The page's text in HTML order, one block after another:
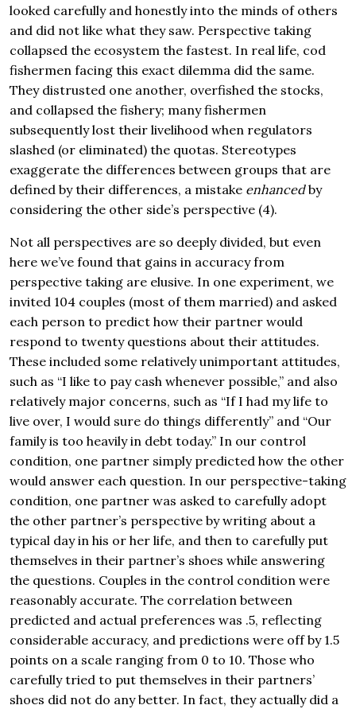
looked carefully and honestly into the minds of others
and did not like what they saw. Perspective taking
collapsed the ecosystem the fastest. In real life, cod
fishermen facing this exact dilemma did the same.
They distrusted one another, overfished the stocks,
and collapsed the fishery; many fishermen
subsequently lost their livelihood when regulators
slashed (or eliminated) the quotas. Stereotypes
exaggerate the differences between groups that are
defined by their differences, a mistake enhancedby
considering the other side’s perspective (4).
Not all perspectives are so deeply divided, but even
here we’ve found that gains in accuracy from
perspective taking are elusive. In one experiment, we
invited 104 couples (most of them married) and asked
each person to predict how their partner would
respond to twenty questions about their attitudes.
These included some relatively unimportant attitudes,
such as “I like to pay cash whenever possible,” and also
relatively major concerns, such as “If I had my life to
live over, I would sure do things differently” and “Our
family is too heavily in debt today.” In our control
condition, one partner simply predicted how the other
would answer each question. In our perspective-taking
condition, one partner was asked to carefully adopt
the other partner’s perspective by writing about a
typical day in his or her life, and then to carefully put
themselves in their partner’s shoes while answering
the questions. Couples in the control condition were
reasonably accurate. The correlation between
predicted and actual preferences was .5, reflecting
considerable accuracy, and predictions were off by 1.5
points on a scale ranging from 0 to 10. Those who
carefully tried to put themselves in their partners’
shoes did not do any better. In fact, they actually did a